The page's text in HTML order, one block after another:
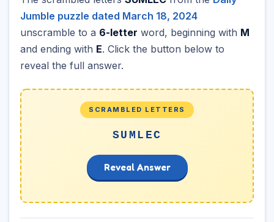
Jumble puzzle dated March 18, 2024
unscramble to a 6-letter word, beginning with M
and ending with E. Click the button below to
reveal the full answer.
SCRAMBLED LETTERS
SUMLEC
Reveal Answer